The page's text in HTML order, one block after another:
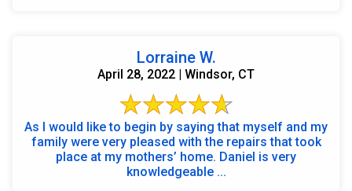
Lorraine W.
April 28, 2022 | Windsor, CT
As I would like to begin by saying that myself and my
family were very pleased with the repairs that took
place at my mothers’ home. Daniel is very
knowledgeable ...